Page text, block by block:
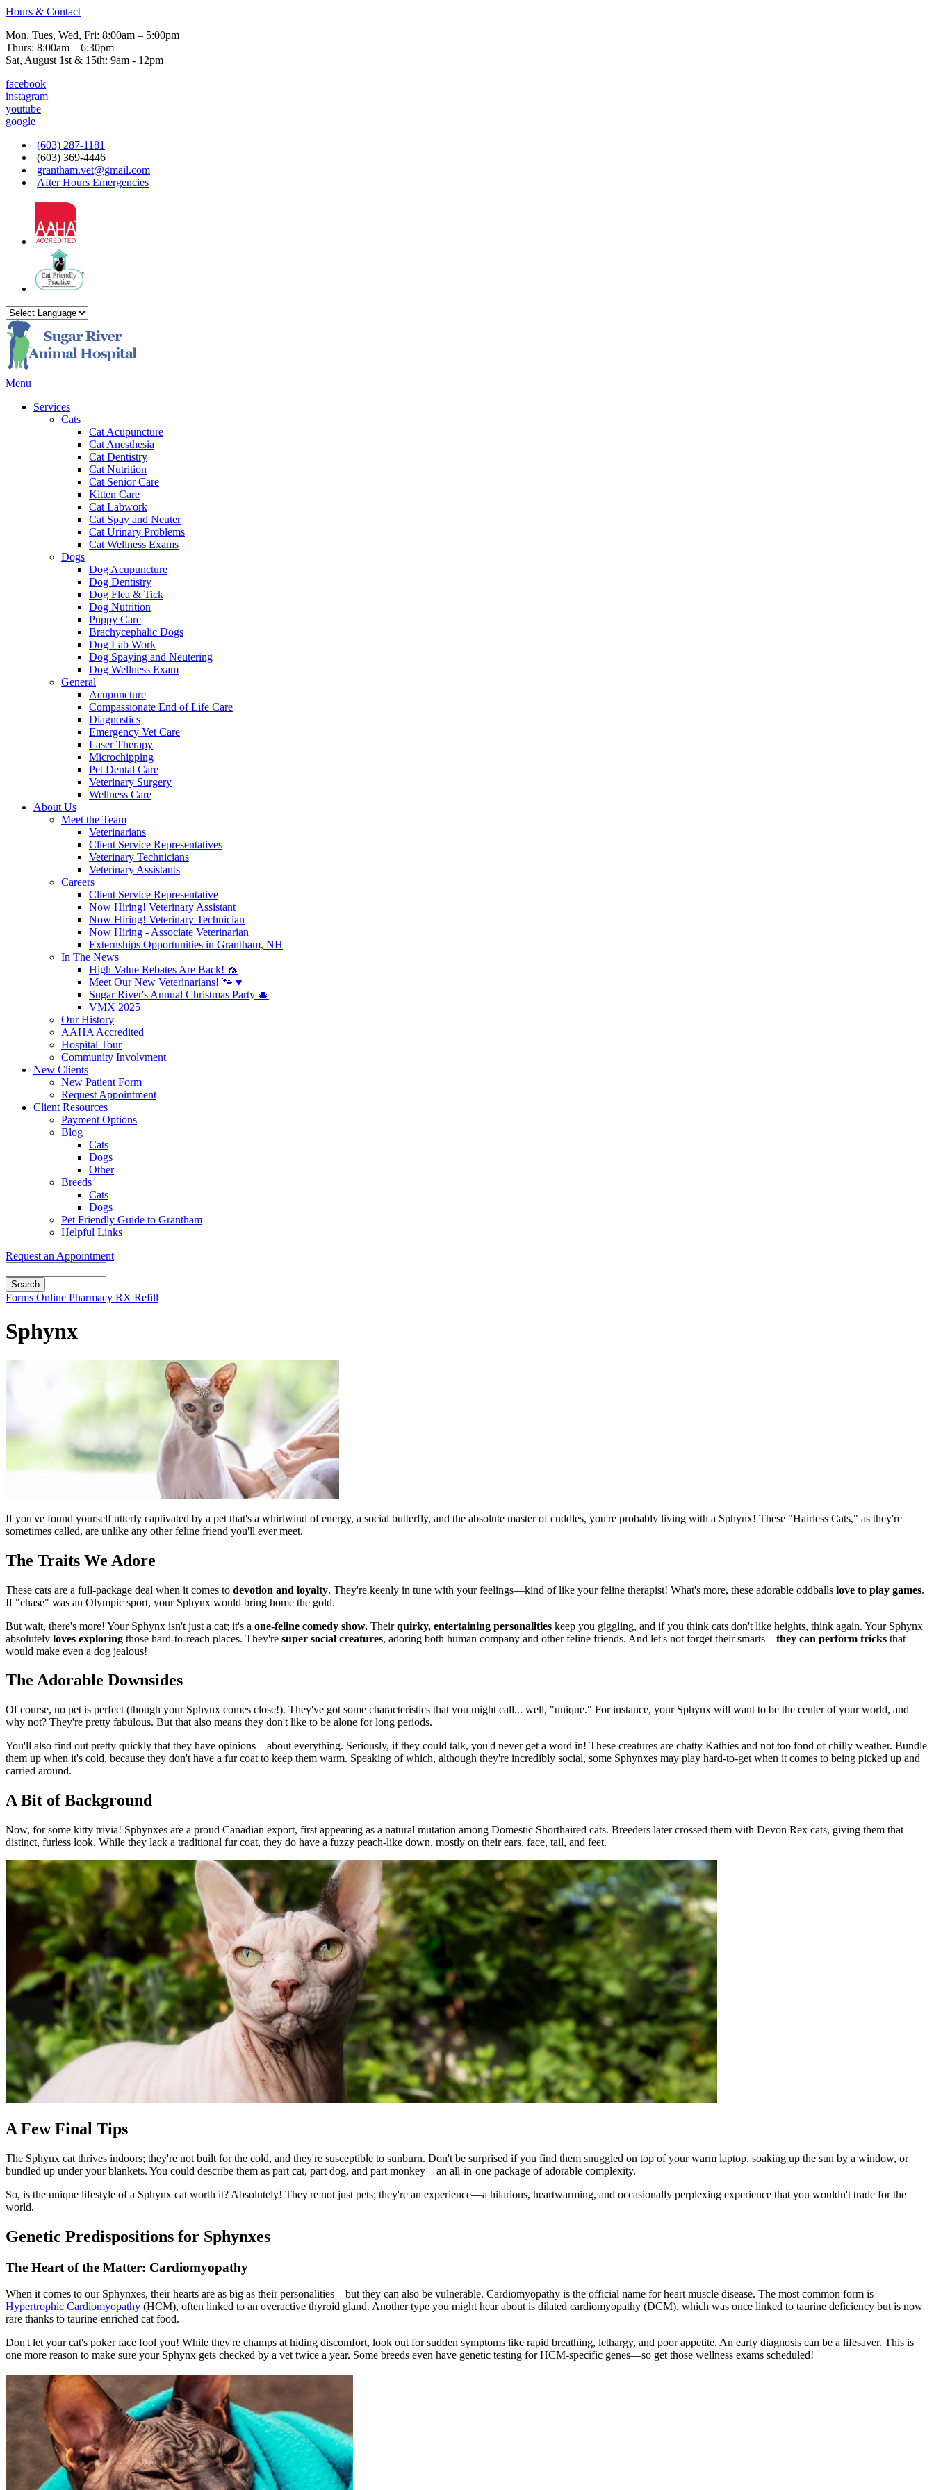
Hours & Contact
Mon, Tues, Wed, Fri: 8:00am – 5:00pm
Thurs: 8:00am – 6:30pm
Sat, August 1st & 15th: 9am - 12pm
facebook
instagram
youtube
google
(603) 287-1181
(603) 369-4446
grantham.vet@gmail.com
After Hours Emergencies
Main
Menu
Services
Cats
Cat Acupuncture
Cat Anesthesia
Cat Dentistry
Cat Nutrition
Cat Senior Care
Kitten Care
Cat Labwork
Cat Spay and Neuter
Cat Urinary Problems
Cat Wellness Exams
Dogs
Dog Acupuncture
Dog Dentistry
Dog Flea & Tick
Dog Nutrition
Puppy Care
Brachycephalic Dogs
Dog Lab Work
Dog Spaying and Neutering
Dog Wellness Exam
General
Acupuncture
Compassionate End of Life Care
Diagnostics
Emergency Vet Care
Laser Therapy
Microchipping
Pet Dental Care
Veterinary Surgery
Wellness Care
About Us
Meet the Team
Veterinarians
Client Service Representatives
Veterinary Technicians
Veterinary Assistants
Careers
Client Service Representative
Now Hiring! Veterinary Assistant
Now Hiring! Veterinary Technician
Now Hiring - Associate Veterinarian
Externships Opportunities in Grantham, NH
In The News
High Value Rebates Are Back! 🦟
Meet Our New Veterinarians! 🐾 ♥️
Sugar River's Annual Christmas Party 🎄
VMX 2025
Our History
AAHA Accredited
Hospital Tour
Community Involvment
New Clients
New Patient Form
Request Appointment
Client Resources
Payment Options
Blog
Cats
Dogs
Other
Breeds
Cats
Dogs
Pet Friendly Guide to Grantham
Helpful Links
Request an Appointment
Button
Forms Online Pharmacy RX Refill
Sphynx
If you've found yourself utterly captivated by a pet that's a whirlwind of energy, a social butterfly, and the absolute master of cuddles, you're probably living with a Sphynx! These "Hairless Cats," as they're
sometimes called, are unlike any other feline friend you'll ever meet.
The Traits We Adore
These cats are a full-package deal when it comes to devotion and loyalty. They're keenly in tune with your feelings—kind of like your feline therapist! What's more, these adorable oddballs love to play games.
If "chase" was an Olympic sport, your Sphynx would bring home the gold.
But wait, there's more! Your Sphynx isn't just a cat; it's a one-feline comedy show. Theirquirky, entertaining personalities keep you giggling, and if you think cats don't like heights, think again. Your Sphynx
absolutely loves exploring those hard-to-reach places. They're super social creatures, adoring both human company and other feline friends. And let's not forget their smarts—they can perform tricks that
would make even a dog jealous!
The Adorable Downsides
Of course, no pet is perfect (though your Sphynx comes close!). They've got some characteristics that you might call... well, "unique." For instance, your Sphynx will want to be the center of your world, and
why not? They're pretty fabulous. But that also means they don't like to be alone for long periods.
You'll also find out pretty quickly that they have opinions—about everything. Seriously, if they could talk, you'd never get a word in! These creatures are chatty Kathies and not too fond of chilly weather. Bundle
them up when it's cold, because they don't have a fur coat to keep them warm. Speaking of which, although they're incredibly social, some Sphynxes may play hard-to-get when it comes to being picked up and
carried around.
A Bit of Background
Now, for some kitty trivia! Sphynxes are a proud Canadian export, first appearing as a natural mutation among Domestic Shorthaired cats. Breeders later crossed them with Devon Rex cats, giving them that
distinct, furless look. While they lack a traditional fur coat, they do have a fuzzy peach-like down, mostly on their ears, face, tail, and feet.
A Few Final Tips
The Sphynx cat thrives indoors; they're not built for the cold, and they're susceptible to sunburn. Don't be surprised if you find them snuggled on top of your warm laptop, soaking up the sun by a window, or
bundled up under your blankets. You could describe them as part cat, part dog, and part monkey—an all-in-one package of adorable complexity.
So, is the unique lifestyle of a Sphynx cat worth it? Absolutely! They're not just pets; they're an experience—a hilarious, heartwarming, and occasionally perplexing experience that you wouldn't trade for the
world.
Genetic Predispositions for Sphynxes
The Heart of the Matter: Cardiomyopathy
When it comes to our Sphynxes, their hearts are as big as their personalities—but they can also be vulnerable. Cardiomyopathy is the official name for heart muscle disease. The most common form is
Hypertrophic Cardiomyopathy (HCM), often linked to an overactive thyroid gland. Another type you might hear about is dilated cardiomyopathy (DCM), which was once linked to taurine deficiency but is now
rare thanks to taurine-enriched cat food.
Don't let your cat's poker face fool you! While they're champs at hiding discomfort, look out for sudden symptoms like rapid breathing, lethargy, and poor appetite. An early diagnosis can be a lifesaver. This is
one more reason to make sure your Sphynx gets checked by a vet twice a year. Some breeds even have genetic testing for HCM-specific genes—so get those wellness exams scheduled!